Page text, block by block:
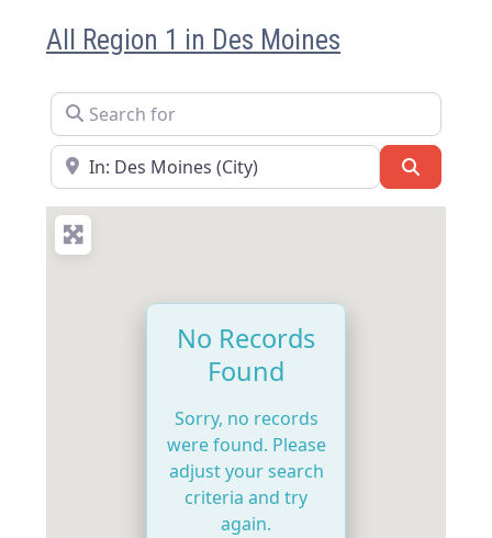
All Region 1 in Des Moines
Search for
Near
No Records
Found
Sorry, no records
were found. Please
adjust your search
criteria and try
again.